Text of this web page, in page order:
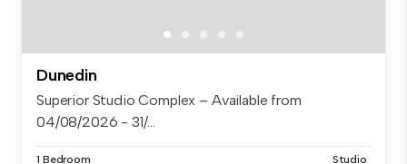
Dunedin
Superior Studio Complex – Available from
04/08/2026 - 31/...
1 Bedroom Studio